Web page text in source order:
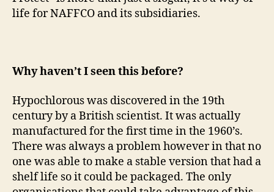
life for NAFFCO and its subsidiaries.
Why haven’t I seen this before?
Hypochlorous was discovered in the 19th
century by a British scientist. It was actually
manufactured for the first time in the 1960’s.
There was always a problem however in that no
one was able to make a stable version that had a
shelf life so it could be packaged. The only